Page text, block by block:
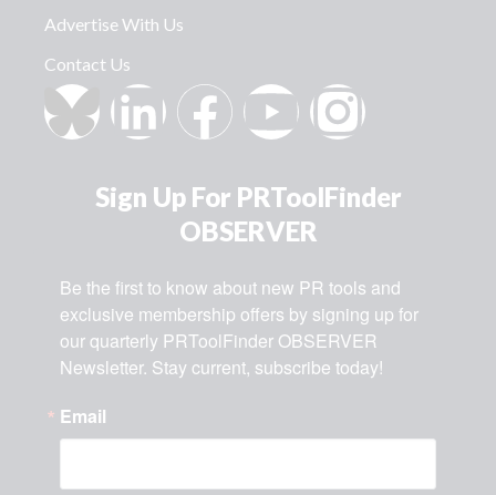
Advertise With Us
Contact Us
Sign Up For PRToolFinder
OBSERVER
Be the first to know about new PR tools and
exclusive membership offers by signing up for
our quarterly PRToolFinder OBSERVER
Newsletter. Stay current, subscribe today!
Email